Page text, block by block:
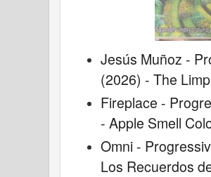
Jesús Muñoz -
(2026) - The
Fireplace -
- Apple Smell
Omni -
Los Recuerdos